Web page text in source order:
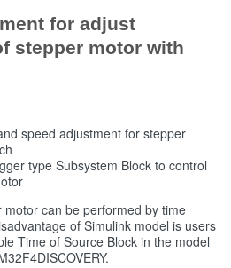
for adjust
stepper motor with
speed adjustment for stepper
type Subsystem Block to control
can be performed by time
of Simulink model is users
Time of Source Block in the model